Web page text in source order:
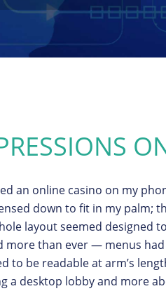
an online casino on my
down to fit in my palm;
layout seemed designed
more than ever — menus
to be readable at arm’s
a desktop lobby and more